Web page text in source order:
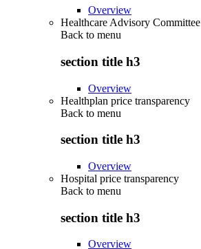
Overview
Healthcare Advisory Committee
Back to menu
section title h3
Overview
Healthplan price transparency
Back to menu
section title h3
Overview
Hospital price transparency
Back to menu
section title h3
Overview